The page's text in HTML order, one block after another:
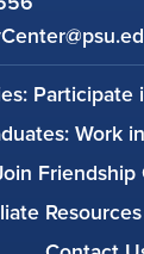
Participate
Work
Friendship